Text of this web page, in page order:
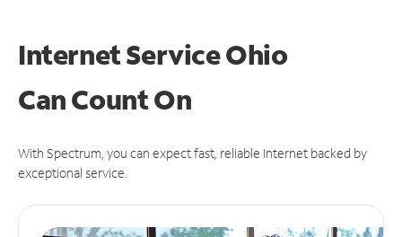
Internet Service Ohio
CanCount On
With Spectrum, you can expect fast, reliable Internet backed by
exceptional service.